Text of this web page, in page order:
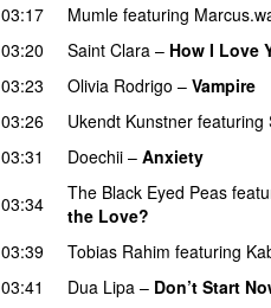
03:17
Mumle featuring
03:20
Saint Clara – How I Love
03:23
Olivia Rodrigo – Vampire
03:26 Ukendt Kunstner featuring
03:31
Doechii – Anxiety
03:34
The Black Eyed Peas
the Love?
03:39 Tobias Rahim featuring
03:41
Dua Lipa – Don’t Start